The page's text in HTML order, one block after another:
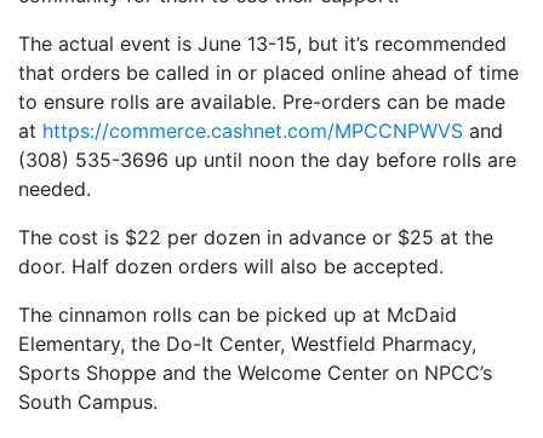
The actual event is June 13-15, but it’s recommended
that orders be called in or placed online ahead of time
to ensure rolls are available. Pre-orders can be made
at https://commerce.cashnet.com/MPCCNPWVS and
(308) 535-3696 up until noon the day before rolls are
needed.
The cost is $22 per dozen in advance or $25 at the
door. Half dozen orders will also be accepted.
The cinnamon rolls can be picked up at McDaid
Elementary, the Do-It Center, Westfield Pharmacy,
Sports Shoppe and the Welcome Center on NPCC’s
South Campus.